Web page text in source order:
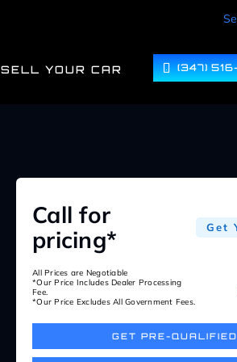
SELL YOUR CAR (347)
Call for
pricing*
Get
All Prices are Negotiable
*Our Price Includes Dealer Processing
Fee.
*Our Price Excludes All Government Fees.
GET PRE-QUALIFIED